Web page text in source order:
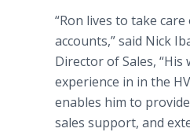
“Ron lives to take
accounts,” said Nick
Director of Sales, “His
experience in in the
enables him to
sales support, and